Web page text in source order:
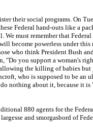
their social programs. On
Federal hand-outs like a
must remember that
become powerless under
who think President Bush
you support a woman's
the killing of babies
who is supposed to be an
nothing about it, because it is
880 agents for the
and smorgasbord of